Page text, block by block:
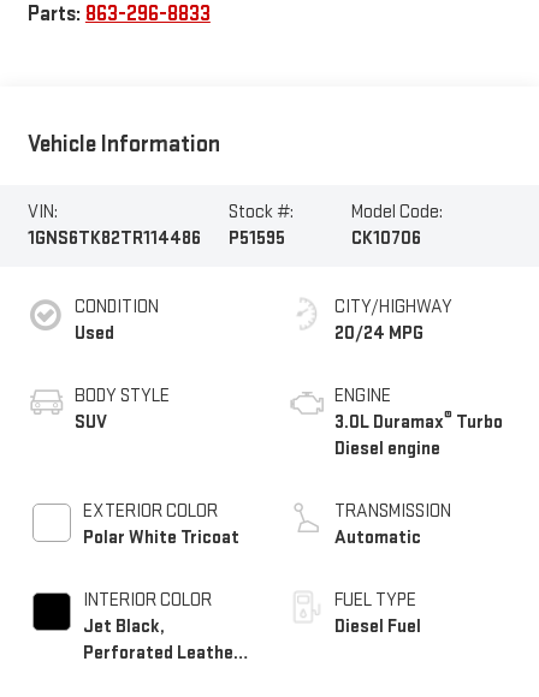
Parts: 863-296-8833
Vehicle Information
VIN:
1GNS6TK82TR114486
Stock #:
P51595
Model Code:
CK10706
CONDITION
Used
BODY STYLE
SUV
EXTERIOR COLOR
Polar White Tricoat
INTERIOR COLOR
Jet Black,
Perforated Leather
CITY/HIGHWAY
20/24 MPG
ENGINE
3.0L Duramax® Turbo
Diesel engine
TRANSMISSION
Automatic
FUEL TYPE
Diesel Fuel